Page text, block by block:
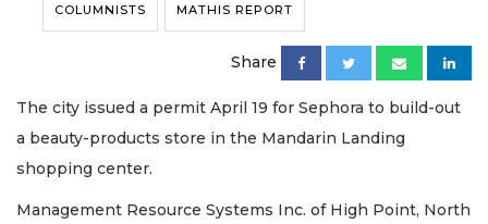
COLUMNISTS MATHIS REPORT
Share
The city issued a permit April 19 for Sephora to build-out
a beauty-products store in the Mandarin Landing
shopping center.
Management Resource Systems Inc. of High Point, North